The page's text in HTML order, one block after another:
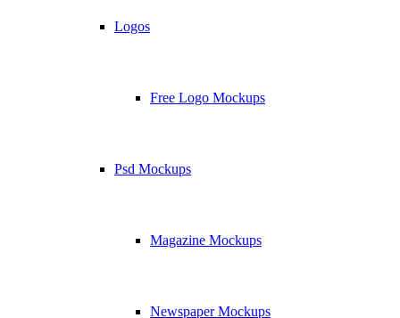
Logos
Free Logo Mockups
Psd Mockups
Magazine Mockups
Newspaper Mockups